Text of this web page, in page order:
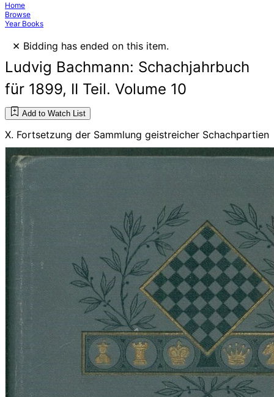
Home
Browse
Year Books
× Bidding has ended on this item.
Ludvig Bachmann: Schachjahrbuch
für 1899, II Teil. Volume 10
Add to Watch List
X. Fortsetzung der Sammlung geistreicher Schachpartien